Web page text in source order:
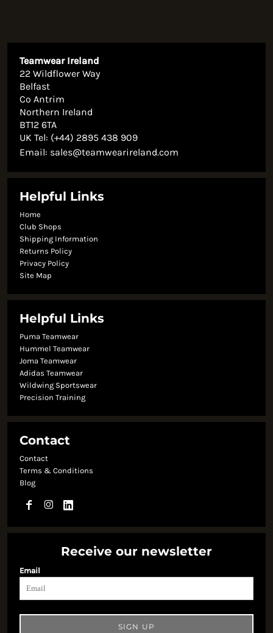
Teamwear Ireland
22 Wildflower Way
Belfast
Co Antrim
Northern Ireland
BT12 6TA
UK Tel: (+44) 2895 438 909
Email: sales@teamwearireland.com
Helpful Links
Home
Club Shops
Shipping Information
Returns Policy
Privacy Policy
Site Map
Helpful Links
Puma Teamwear
Hummel Teamwear
Joma Teamwear
Adidas Teamwear
Wildwing Sportswear
Precision Training
Contact
Contact
Terms & Conditions
Blog
Receive our newsletter
Email
SIGN UP